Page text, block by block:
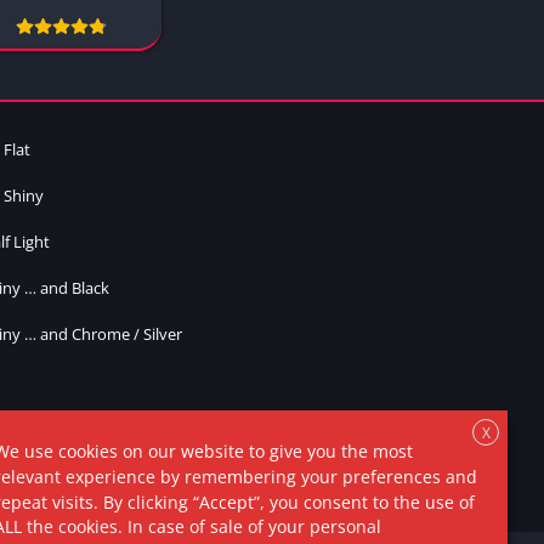
2 Colors
Plain
Oreo P1
Oreo P2
Masked
Style 4
Style 5
Flat
Shiny
Light
… and Black
… and Chrome / Silver
X
use cookies on our website to give you the most
experience by remembering your preferences and
visits. By clicking “Accept”, you consent to the use of
the cookies. In case of sale of your personal